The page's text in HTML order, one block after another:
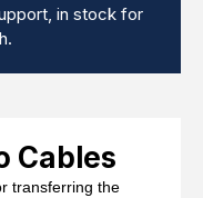
in stock for
Cables
transferring the